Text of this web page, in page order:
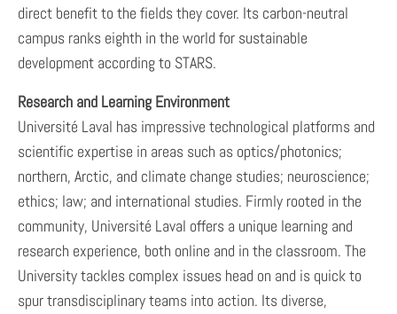
direct benefit to the fields they cover. Its carbon-neutral
campus ranks eighth in the world for sustainable
development according to STARS.
Research and Learning Environment
Université Laval has impressive technological platforms and
scientific expertise in areas such as optics/photonics;
northern, Arctic, and climate change studies; neuroscience;
ethics; law; and international studies. Firmly rooted in the
community, Université Laval offers a unique learning and
research experience, both online and in the classroom. The
University tackles complex issues head on and is quick to
spur transdisciplinary teams into action. Its diverse,